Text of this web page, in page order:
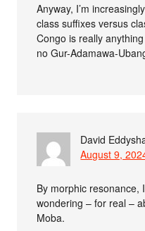
Anyway, I’m
class suffixes versus
Congo is really
no Gur-Adamawa-
David
August 9,
By morphic resonance,
wondering – for real –
Moba.